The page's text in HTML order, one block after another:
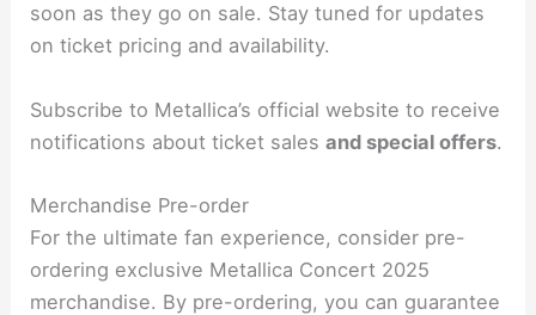
soon as they go on sale. Stay tuned for updates
on ticket pricing and availability.
Subscribe to Metallica’s official website to receive
notifications about ticket salesand special offers.
Merchandise Pre-order
For the ultimate fan experience, consider pre-
ordering exclusive Metallica Concert 2025
merchandise. By pre-ordering, you can guarantee